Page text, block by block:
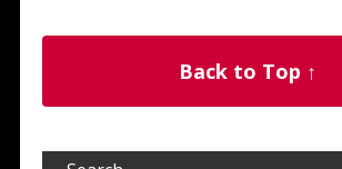
Back to Top ↑